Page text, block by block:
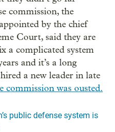
commission, the
by the chief
Court, said they are
a complicated system
and it’s a long
a new leader in late
commission was ousted.
public defense system is